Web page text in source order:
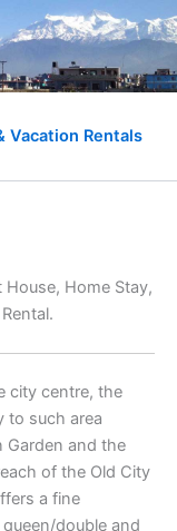
Vacation Rentals
House, Home Stay,
city centre, the
to such area
Garden and the
of the Old City
a fine
double and